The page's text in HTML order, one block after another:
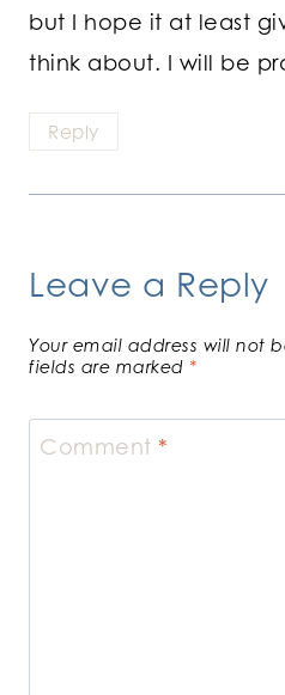
but I hope it at least
think about. I will be
Reply
Leave a Reply
Your email address will not
fields are marked *
Comment *